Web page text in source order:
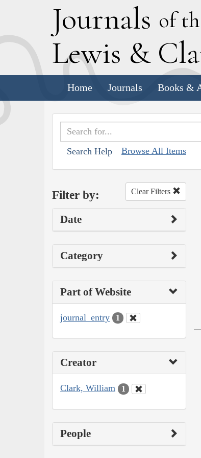
Journals of
Lewis & C
Home Journals Books &
Search Help Browse All Items
Filter by: Clear Filters
Date
Category
Part of Website
journal_entry 1
Creator
Clark, William 1
People